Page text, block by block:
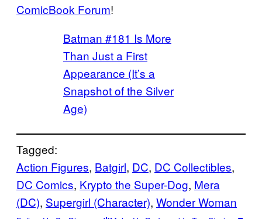
ComicBook Forum!
Batman #181 Is More
Than Just a First
Appearance (It’s a
Snapshot of the Silver
Age)
Tagged:
Action Figures, Batgirl, DC, DC Collectibles
DC Comics, Krypto the Super-Dog, Mera
(DC), Supergirl (Character), Wonder Woman